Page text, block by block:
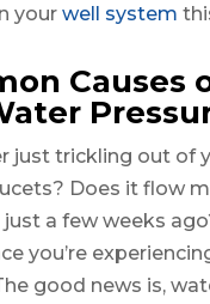
your well system
Causes
just trickling out of
Does it flow
a few weeks
you’re
good news is,